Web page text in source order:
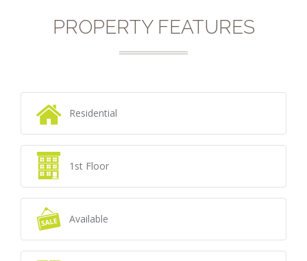
PROPERTY FEATURES
Residential
1st Floor
Available